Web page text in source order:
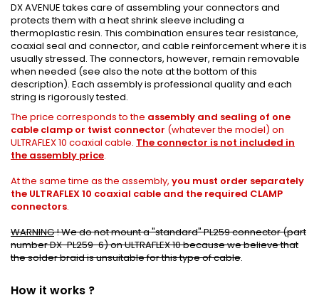
DX AVENUE takes care of assembling your connectors and
protects them with a heat shrink sleeve including a
thermoplastic resin. This combination ensures tear resistance,
coaxial seal and connector, and cable reinforcement where it is
usually stressed. The connectors, however, remain removable
when needed (see also the note at the bottom of this
description). Each assembly is professional quality and each
string is rigorously tested.
The price corresponds to the assembly and sealing of one
cable clamp or twist connector (whatever the model) on
ULTRAFLEX 10 coaxial cable. The connector is not included in
the assembly price.
At the same time as the assembly, you must order separately
the ULTRAFLEX 10 coaxial cable and the required CLAMP
connectors.
WARNING!We do not mount a "standard"PL259 connector (part
number DX-PL259-6)on ULTRAFLEX 10 because we believe that
the solder braid is unsuitable for this type of cable.
How it works ?